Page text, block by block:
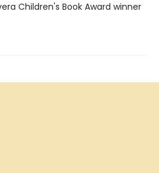
Children's Book Award winner